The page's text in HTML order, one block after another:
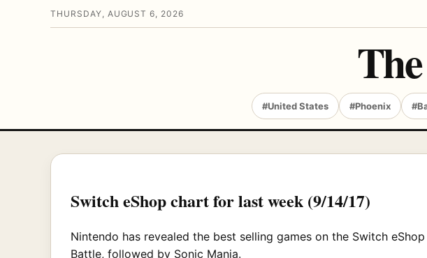
THURSDAY, AUGUST 6, 2026
#United States #Phoenix
Switch eShop chart for last week (9/14/17)
Nintendo has revealed the best selling games on the Switch
Battle, followed by Sonic Mania.